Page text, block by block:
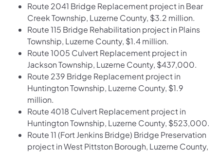
Route 2041 Bridge Replacement project in Bear
Creek Township, Luzerne County, $3.2 million.
Route 115 Bridge Rehabilitation project in Plains
Township, Luzerne County, $1.4 million.
Route 1005 Culvert Replacement project in
Jackson Township, Luzerne County, $437,000.
Route 239 Bridge Replacement project in
Huntington Township, Luzerne County, $1.9
million.
Route 4018 Culvert Replacement project in
Huntington Township, Luzerne County, $523,000.
Route 11 (Fort Jenkins Bridge) Bridge Preservation
project in West Pittston Borough, Luzerne County,